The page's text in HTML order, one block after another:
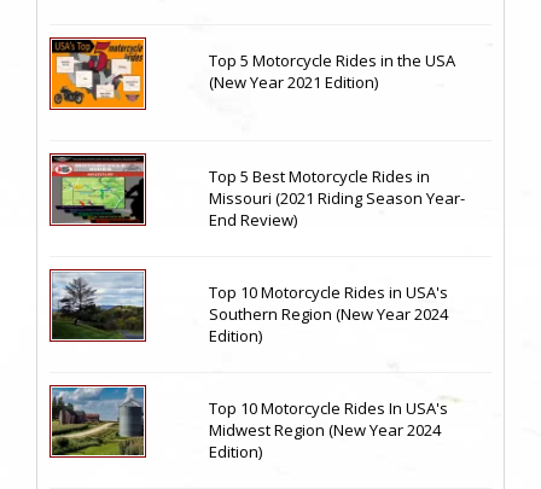
Top 5 Motorcycle Rides in the USA
(New Year 2021 Edition)
Top 5 Best Motorcycle Rides in
Missouri (2021 Riding Season Year-
End Review)
Top 10 Motorcycle Rides in USA's
Southern Region (New Year 2024
Edition)
Top 10 Motorcycle Rides In USA's
Midwest Region (New Year 2024
Edition)